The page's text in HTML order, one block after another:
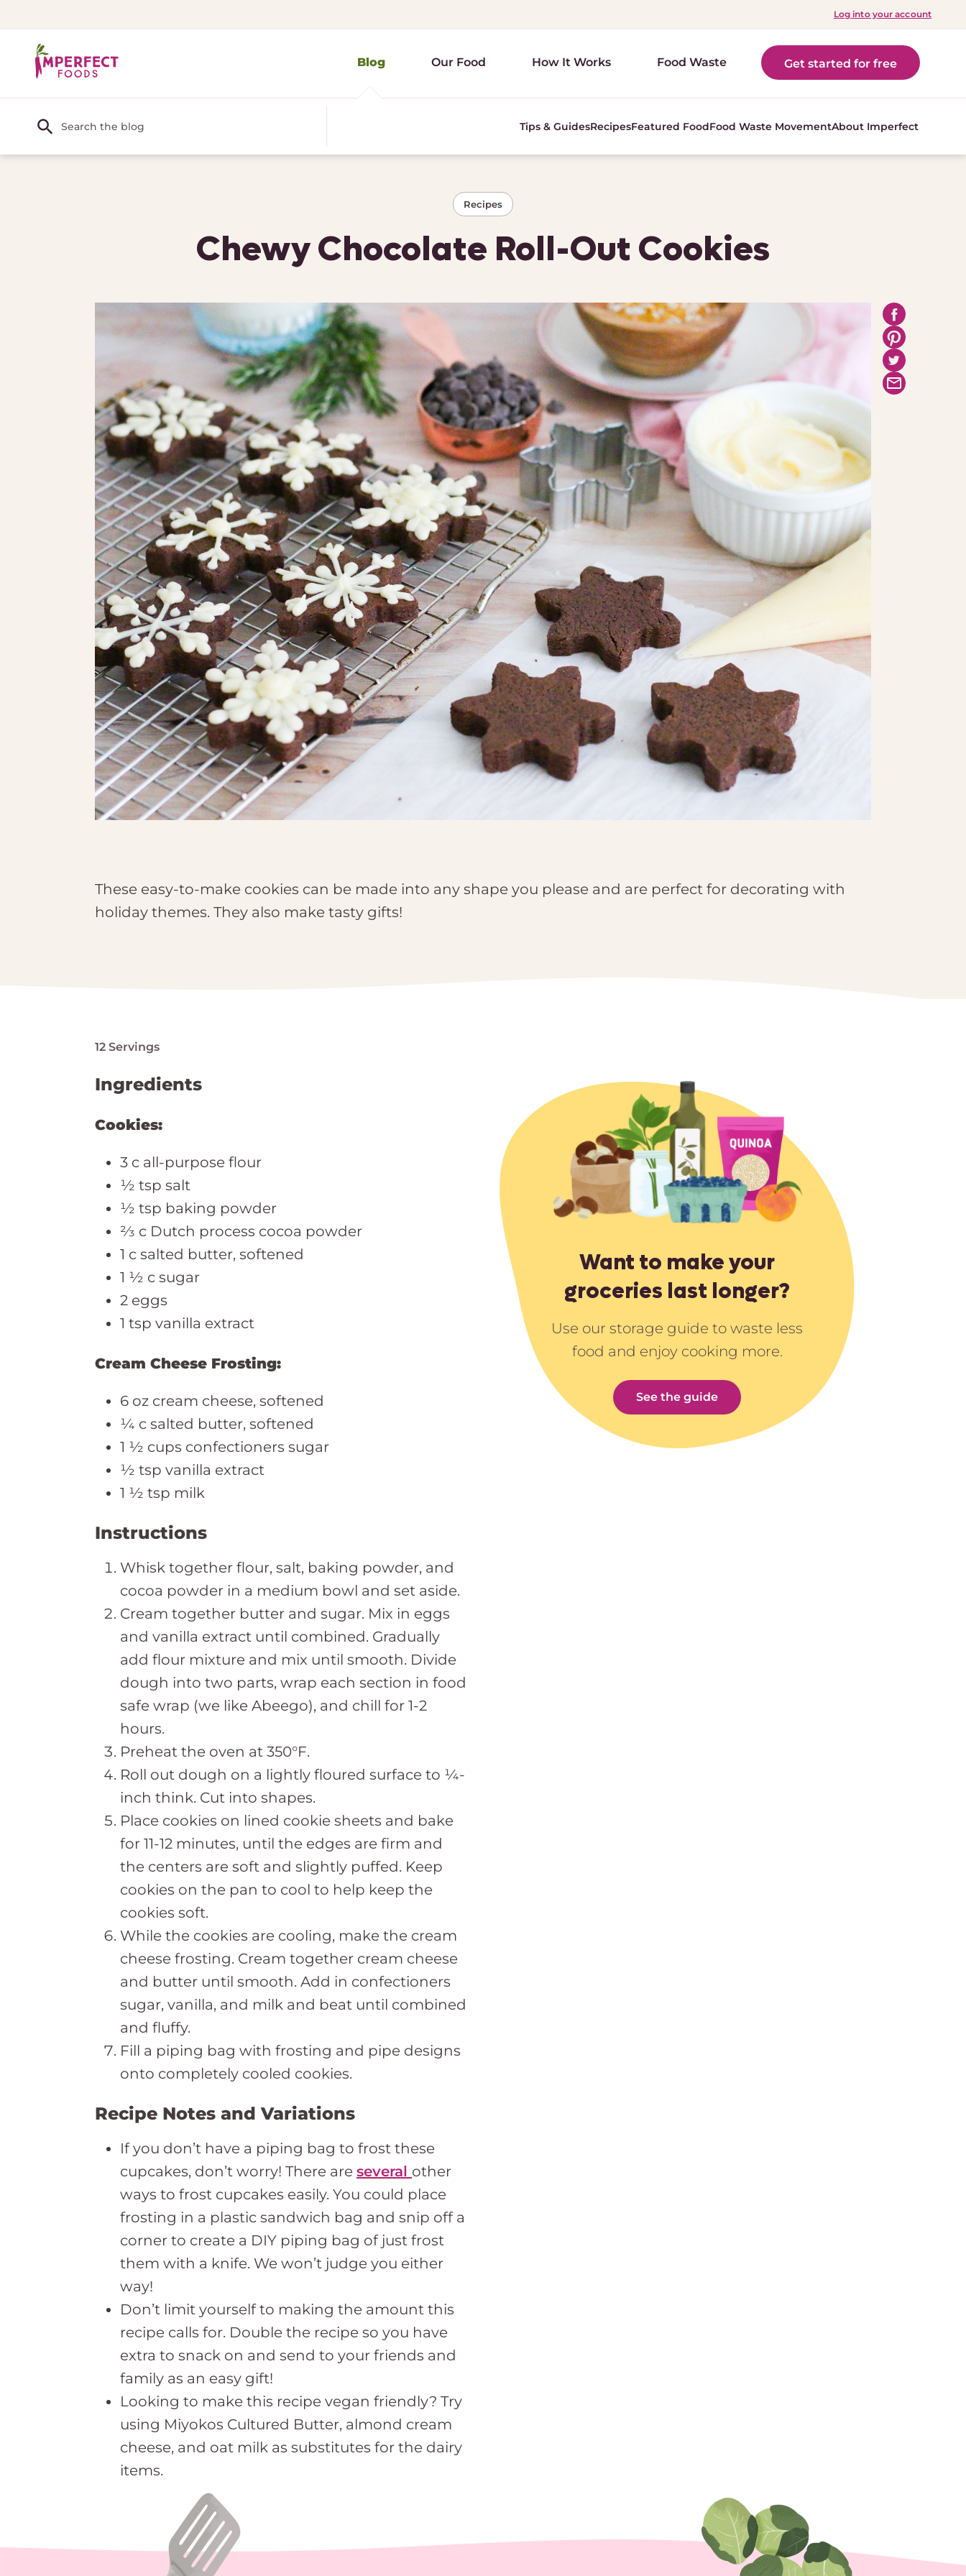
Log into your account
Blog Our Food How It Works Food Waste Get started for free
Tips & GuidesRecipesFeatured FoodFood Waste MovementAbout Imperfect
Recipes
Chewy Chocolate Roll-Out Cookies
These easy-to-make cookies can be made into any shape you please and are perfect for decorating with
holiday themes. They also make tasty gifts!
12 Servings
Ingredients
Cookies:
3 c all-purpose flour
½ tsp salt
½ tsp baking powder
⅔ c Dutch process cocoa powder
1 c salted butter, softened
1 ½ c sugar
2 eggs
1 tsp vanilla extract
Cream Cheese Frosting:
6 oz cream cheese, softened
¼ c salted butter, softened
1 ½ cups confectioners sugar
½ tsp vanilla extract
1 ½ tsp milk
Instructions
Whisk together flour, salt, baking powder, and
cocoa powder in a medium bowl and set aside.
Cream together butter and sugar. Mix in eggs
and vanilla extract until combined. Gradually
add flour mixture and mix until smooth. Divide
dough into two parts, wrap each section in food
safe wrap (we like Abeego), and chill for 1-2
hours.
Preheat the oven at 350°F.
Roll out dough on a lightly floured surface to ¼-
inch think. Cut into shapes.
Place cookies on lined cookie sheets and bake
for 11-12 minutes, until the edges are firm and
the centers are soft and slightly puffed. Keep
cookies on the pan to cool to help keep the
cookies soft.
While the cookies are cooling, make the cream
cheese frosting. Cream together cream cheese
and butter until smooth. Add in confectioners
sugar, vanilla, and milk and beat until combined
and fluffy.
Fill a piping bag with frosting and pipe designs
onto completely cooled cookies.
Recipe Notes and Variations
If you don’t have a piping bag to frost these
cupcakes, don’t worry! There are several other
ways to frost cupcakes easily. You could place
frosting in a plastic sandwich bag and snip off a
corner to create a DIY piping bag of just frost
them with a knife. We won’t judge you either
way!
Don’t limit yourself to making the amount this
recipe calls for. Double the recipe so you have
extra to snack on and send to your friends and
family as an easy gift!
Looking to make this recipe vegan friendly? Try
using Miyokos Cultured Butter, almond cream
cheese, and oat milk as substitutes for the dairy
items.
Want to make your
groceries last longer?
Use our storage guide to waste less
food and enjoy cooking more.
See the guide